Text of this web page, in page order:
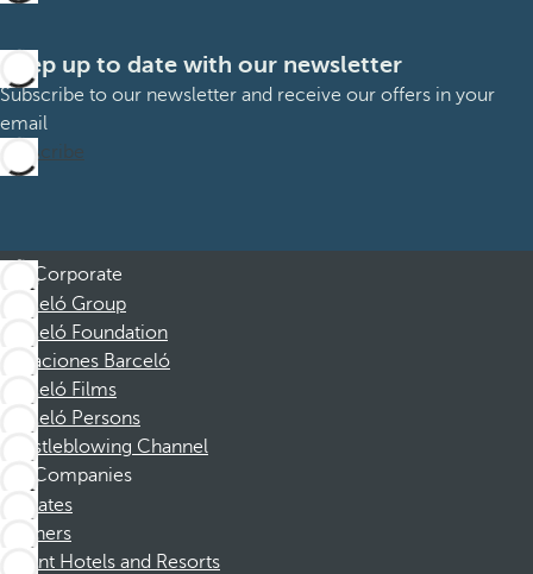
Keep up to date with our newsletter
Subscribe to our newsletter and receive our offers in your
email
Subscribe
Corporate
Barceló Group
Barceló Foundation
Vacaciones Barceló
Barceló Films
Barceló Persons
Whistleblowing Channel
Companies
Affiliates
Partners
Dorint Hotels and Resorts